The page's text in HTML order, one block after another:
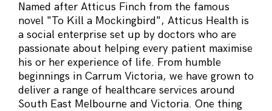
Named after Atticus Finch from the famous
novel "To Kill a Mockingbird", Atticus Health is
a social enterprise set up by doctors who are
passionate about helping every patient maximise
his or her experience of life. From humble
beginnings in Carrum Victoria, we have grown to
deliver a range of healthcare services around
South East Melbourne and Victoria. One thing